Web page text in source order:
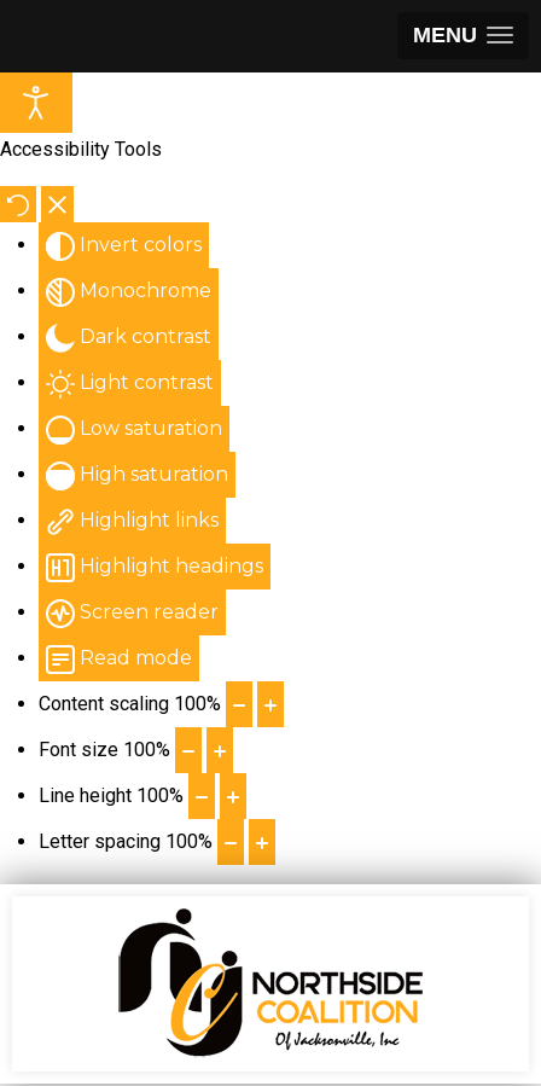
MENU
Accessibility Tools
Invert colors
Monochrome
Dark contrast
Light contrast
Low saturation
High saturation
Highlight links
Highlight headings
Screen reader
Read mode
Content scaling 100%
Font size 100%
Line height 100%
Letter spacing 100%